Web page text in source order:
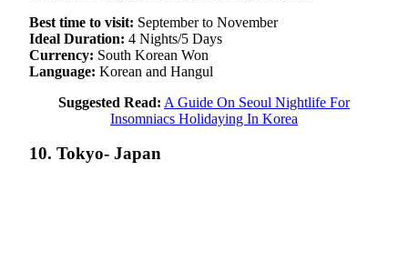
Best time to visit: September to November
Ideal Duration: 4 Nights/5 Days
Currency: South Korean Won
Language: Korean and Hangul
Suggested Read: A Guide On Seoul Nightlife For
Insomniacs Holidaying In Korea
10. Tokyo- Japan